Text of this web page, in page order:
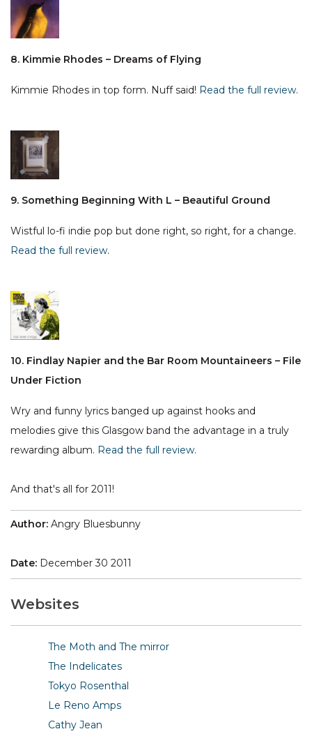
8. Kimmie Rhodes – Dreams of Flying
Kimmie Rhodes in top form. Nuff said! Read the full review.
9. Something Beginning With L – Beautiful Ground
Wistful lo-fi indie pop but done right, so right, for a change.
Read the full review.
10. Findlay Napier and the Bar Room Mountaineers – File
Under Fiction
Wry and funny lyrics banged up against hooks and
melodies give this Glasgow band the advantage in a truly
rewarding album. Read the full review.
And that's all for 2011!
Author: Angry Bluesbunny
Date: December 30 2011
Websites
The Moth and The mirror
The Indelicates
Tokyo Rosenthal
Le Reno Amps
Cathy Jean